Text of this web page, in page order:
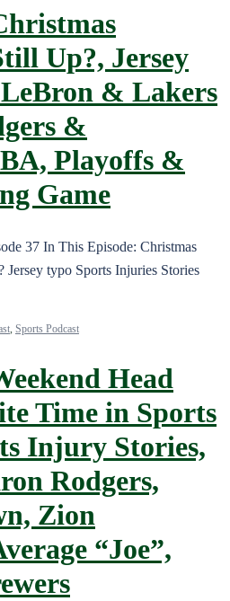
Up?, Jersey
& Lakers
&
Playoffs &
Game
37 In This Episode: Christmas
typo Sports Injuries Stories
, Sports Podcast
Head
Time in Sports
Injury Stories,
Rodgers,
Zion
“Joe”,